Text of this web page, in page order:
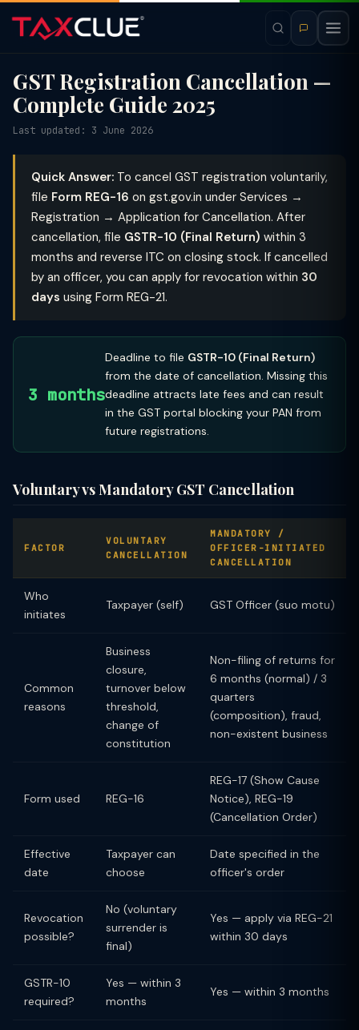
GST Registration Cancellation —
Complete Guide 2025
Last updated: 3 June 2026
Quick Answer: To cancel GST registration voluntarily,
file Form REG-16 on gst.gov.in under Services →
Registration → Application for Cancellation. After
cancellation, file GSTR-10 (Final Return) within 3
months and reverse ITC on closing stock. If cancelled
by an officer, you can apply for revocation within 30
days using Form REG-21.
3 months
Deadline to file GSTR-10 (Final Return)
from the date of cancellation. Missing this
deadline attracts late fees and can result
in the GST portal blocking your PAN from
future registrations.
Voluntary vs Mandatory GST Cancellation
FACTOR
VOLUNTARY
CANCELLATION
MANDATORY /
OFFICER-INITIATED
CANCELLATION
Who
initiates
Taxpayer (self) GST Officer (suo motu)
Common
reasons
Business
closure,
turnover below
threshold,
change of
constitution
Non-filing of returns for
6 months (normal) / 3
quarters
(composition), fraud,
non-existent business
Form used REG-16
REG-17 (Show Cause
Notice), REG-19
(Cancellation Order)
Effective
date
Taxpayer can
choose
Date specified in the
officer's order
Revocation
possible?
No (voluntary
surrender is
final)
Yes — apply via REG-21
within 30 days
GSTR-10
required?
Yes — within 3
months
Yes — within 3 months